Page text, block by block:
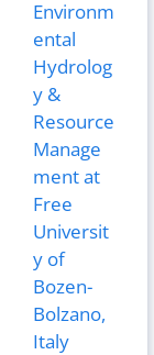
Environm
ental
Hydrolog
y &
Resource
Manage
ment at
Free
Universit
y of
Bozen-
Bolzano,
Italy